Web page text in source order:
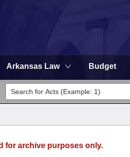
Arkansas Law Budget
for archive purposes only.